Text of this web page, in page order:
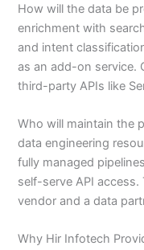
How will the data be
enrichment with
and intent
as an add-on service.
third-party APIs like
Who will maintain the
data engineering
fully managed
self-serve API
vendor and a data
Why Hir Infotech